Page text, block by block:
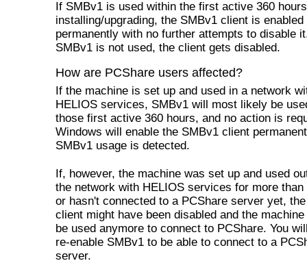
If SMBv1 is used within the first active 360
installing/upgrading, the SMBv1 client is enabled
permanently with no further attempts to disable
SMBv1 is not used, the client gets disabled.
How are PCShare users affected?
If the machine is set up and used in a network
HELIOS services, SMBv1 will most likely be
those first active 360 hours, and no action is
Windows will enable the SMBv1 client
SMBv1 usage is detected.
If, however, the machine was set up and used
the network with HELIOS services for more than
or hasn't connected to a PCShare server yet,
client might have been disabled and the
be used anymore to connect to PCShare. You
re-enable SMBv1 to be able to connect to a
server.